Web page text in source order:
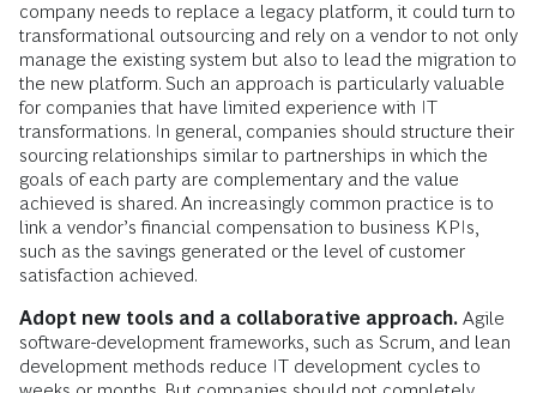
company needs to replace a legacy platform, it could turn to
transformational outsourcing and rely on a vendor to not only
manage the existing system but also to lead the migration to
the new platform. Such an approach is particularly valuable
for companies that have limited experience with IT
transformations. In general, companies should structure their
sourcing relationships similar to partnerships in which the
goals of each party are complementary and the value
achieved is shared. An increasingly common practice is to
link a vendor’s financial compensation to business KPIs,
such as the savings generated or the level of customer
satisfaction achieved.
Adopt new tools and a collaborative approach. Agile
software-development frameworks, such as Scrum, and lean
development methods reduce IT development cycles to